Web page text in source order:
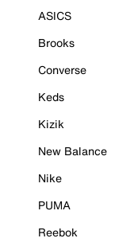
ASICS
Brooks
Converse
Keds
Kizik
New Balance
Nike
PUMA
Reebok